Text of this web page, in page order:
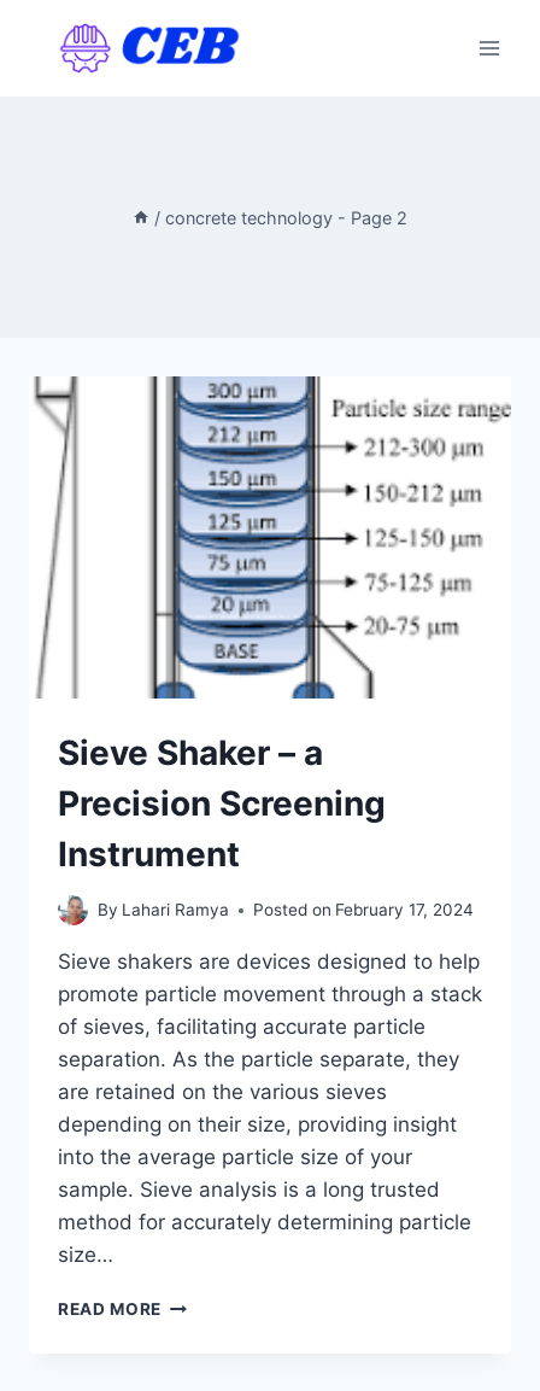
/ concrete technology - Page 2
Sieve Shaker – a
Precision Screening
Instrument
By Lahari Ramya Posted on February 17, 2024
Sieve shakers are devices designed to help
promote particle movement through a stack
of sieves, facilitating accurate particle
separation. As the particle separate, they
are retained on the various sieves
depending on their size, providing insight
into the average particle size of your
sample. Sieve analysis is a long trusted
method for accurately determining particle
size…
READ MORE SIEVE